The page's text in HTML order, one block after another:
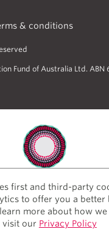
& conditions
Fund of Australia Ltd. ABN
the traditional
upon which we work
and Torres
history as traditional
first and third-party
to offer you a better
more about how we
visit our Privacy Policy